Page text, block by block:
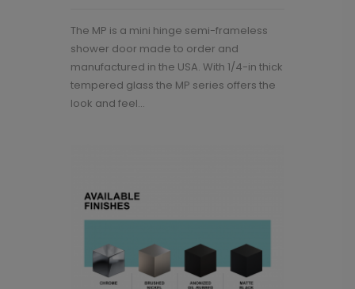
The MP is a mini hinge semi-frameless
shower door made to order and
manufactured in the USA. With 1/4-in thick
tempered glass the MP series offers the
look and feel...